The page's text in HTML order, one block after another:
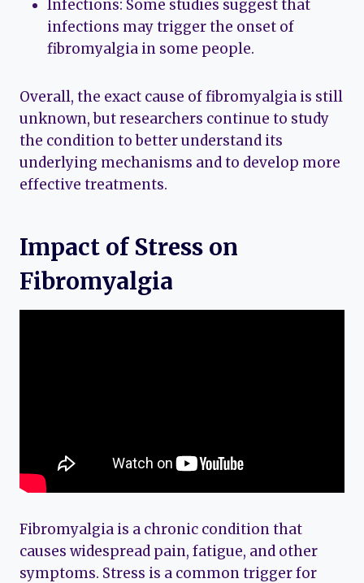
Infections: Some studies suggest that
infections may trigger the onset of
fibromyalgia in some people.
Overall, the exact cause of fibromyalgia is still
unknown, but researchers continue to study
the condition to better understand its
underlying mechanisms and to develop more
effective treatments.
Impact of Stress on
Fibromyalgia
Fibromyalgia is a chronic condition that
causes widespread pain, fatigue, and other
symptoms. Stress is a common trigger for